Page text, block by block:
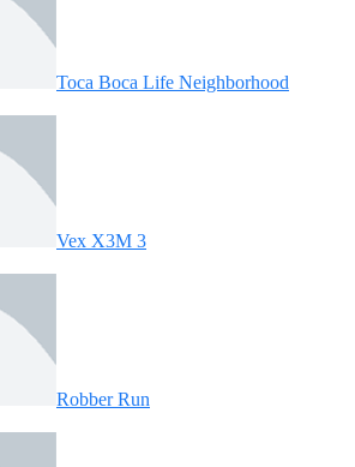
Toca Boca Life Neighborhood
Vex X3M 3
Robber Run